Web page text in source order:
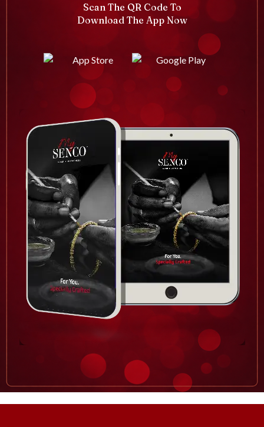
Scan The QR Code To
Download The App Now